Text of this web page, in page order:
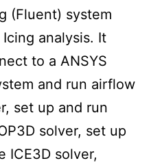
(Fluent) system
analysis. It
to a ANSYS
and run airflow
set up and run
solver, set up
ICE3D solver,